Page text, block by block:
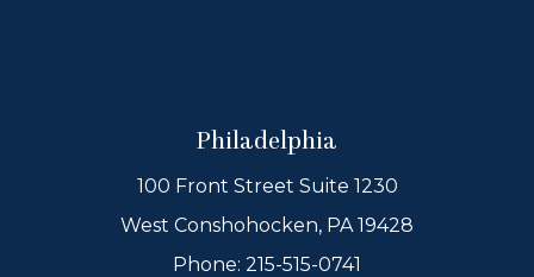
Philadelphia
100 Front Street Suite 1230
West Conshohocken, PA 19428
Phone: 215-515-0741